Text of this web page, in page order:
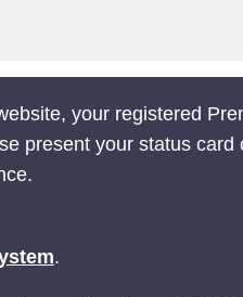
your registered
present your status card
.